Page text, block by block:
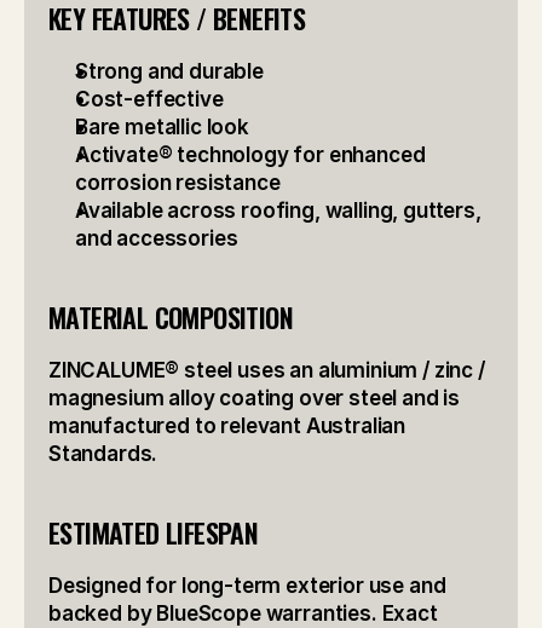
KEY FEATURES / BENEFITS
Strong and durable
Cost-effective
Bare metallic look
Activate® technology for enhanced
corrosion resistance
Available across roofing, walling, gutters,
and accessories
MATERIAL COMPOSITION
ZINCALUME® steel uses an aluminium / zinc /
magnesium alloy coating over steel and is
manufactured to relevant Australian
Standards.
ESTIMATED LIFESPAN
Designed for long-term exterior use and
backed by BlueScope warranties. Exact